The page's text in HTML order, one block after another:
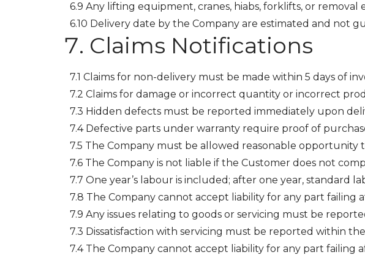
6.9 Any lifting equipment, cranes, hiabs, forklifts, or
6.10 Delivery date by the Company are estimated and not
Claims Notifications
7.1 Claims for non-delivery must be made within 5 days of
7.2 Claims for damage or incorrect quantity or incorrect
7.3 Hidden defects must be reported immediately upon
7.4 Defective parts under warranty require proof of
7.5 The Company must be allowed reasonable
7.6 The Company is not liable if the Customer does not
7.7 One year’s labour is included; after one year, standard
7.8 The Company cannot accept liability for any part failing
7.9 Any issues relating to goods or servicing must be
7.3 Dissatisfaction with servicing must be reported within
7.4 The Company cannot accept liability for any part failing